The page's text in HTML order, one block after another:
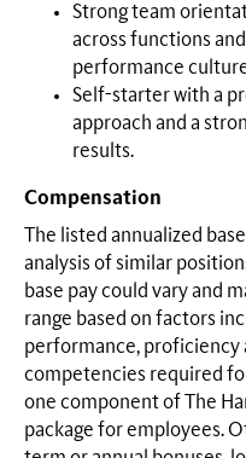
Strong team
across functions
performance
Self-starter with a
approach and a
results.
Compensation
The listed annualized
analysis of similar
base pay could vary and
range based on factors
performance, proficiency
competencies required
one component of The
package for employees.